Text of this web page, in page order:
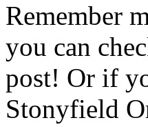
Remember
you can
post! Or if
Stonyfield